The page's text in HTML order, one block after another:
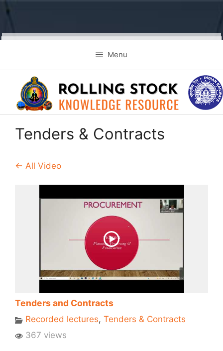
content
Menu
Tenders & Contracts
← All Video
Tenders and Contracts
Recorded lectures, Tenders & Contracts
367 views